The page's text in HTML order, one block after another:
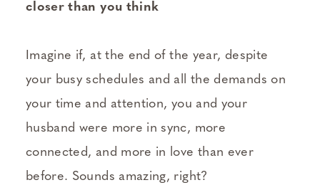
closer than you think
Imagine if, at the end of the year, despite
your busy schedules and all the demands on
your time and attention, you and your
husband were more in sync, more
connected, and more in love than ever
before. Sounds amazing, right?